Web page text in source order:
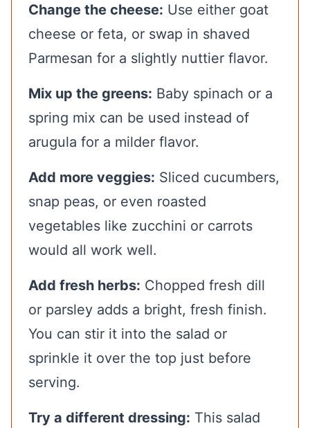
Change the cheese: Use either goat
cheese or feta, or swap in shaved
Parmesan for a slightly nuttier flavor.
Mix up the greens: Baby spinach or a
spring mix can be used instead of
arugula for a milder flavor.
Add more veggies: Sliced cucumbers,
snap peas, or even roasted
vegetables like zucchini or carrots
would all work well.
Add fresh herbs: Chopped fresh dill
or parsley adds a bright, fresh finish.
You can stir it into the salad or
sprinkle it over the top just before
serving.
Try a different dressing: This salad